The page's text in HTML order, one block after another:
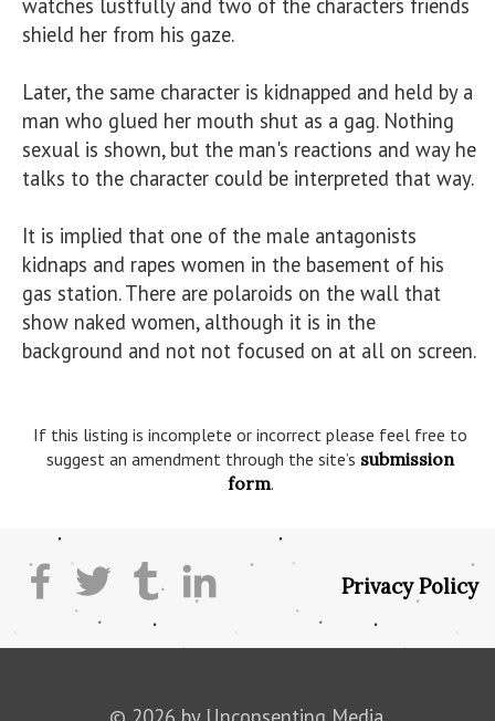
watches lustfully and two of the characters friends
shield her from his gaze.
Later, the same character is kidnapped and held by a
man who glued her mouth shut as a gag. Nothing
sexual is shown, but the man's reactions and way he
talks to the character could be interpreted that way.
It is implied that one of the male antagonists
kidnaps and rapes women in the basement of his
gas station. There are polaroids on the wall that
show naked women, although it is in the
background and not not focused on at all on screen.
If this listing is incomplete or incorrect please feel free to
suggest an amendment through the site’s submission
form.
Privacy Policy